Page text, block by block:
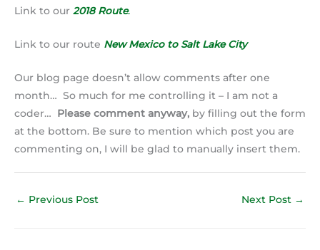
Link to our 2018 Route.
Link to our route New Mexico to Salt Lake City
Our blog page doesn’t allow comments after one
month… So much for me controlling it – I am not a
coder… Please comment anyway, by filling out the form
at the bottom. Be sure to mention which post you are
commenting on, I will be glad to manually insert them.
← Previous Post Next Post →